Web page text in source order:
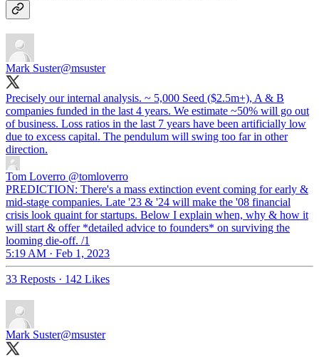
Mark Suster@msuster
Precisely our internal analysis. ~ 5,000 Seed ($2.5m+), A & B
companies funded in the last 4 years. We estimate ~50% will go out
of business. Loss ratios in the last 7 years have been artificially low
due to excess capital. The pendulum will swing too far in other
direction.
Tom Loverro @tomloverro
PREDICTION: There's a mass extinction event coming for early &
mid-stage companies. Late '23 & '24 will make the '08 financial
crisis look quaint for startups. Below I explain when, why & how it
will start & offer *detailed advice to founders* on surviving the
looming die-off. /1
5:19 AM · Feb 1, 2023
33 Reposts · 142 Likes
Mark Suster@msuster